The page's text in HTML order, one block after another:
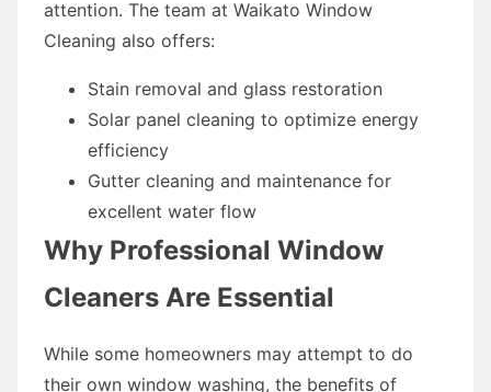
attention. The team at Waikato Window
Cleaning also offers:
Stain removal and glass restoration
Solar panel cleaning to optimize energy
efficiency
Gutter cleaning and maintenance for
excellent water flow
Why Professional Window
Cleaners Are Essential
While some homeowners may attempt to do
their own window washing, the benefits of